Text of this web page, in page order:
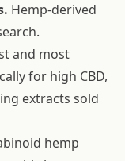
Hemp-derived
and most
for high CBD,
extracts sold
hemp